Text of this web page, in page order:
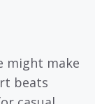
might make
beats